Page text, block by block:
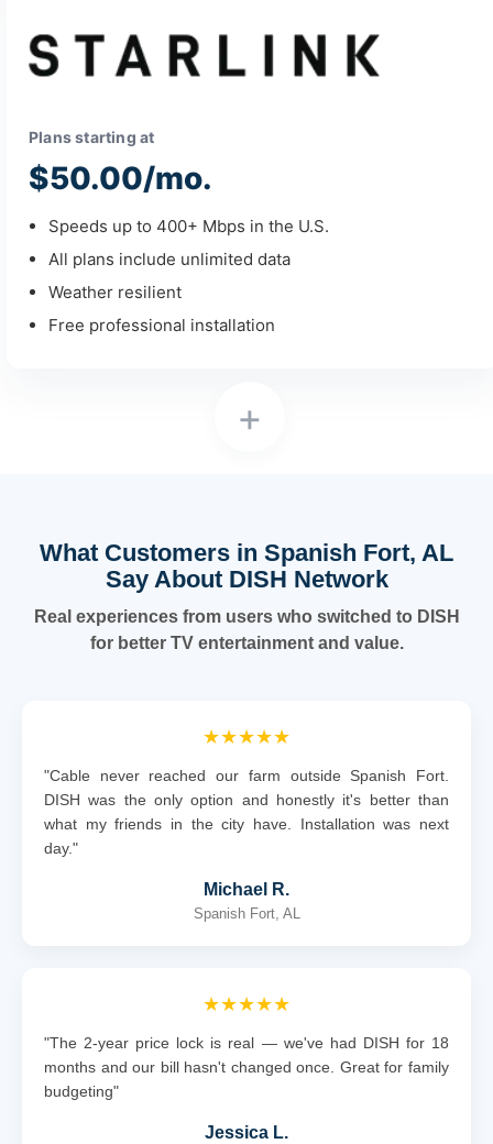
+
Plans starting at
$50.00/mo.
Speeds up to 400+ Mbps in the U.S.
All plans include unlimited data
Weather resilient
Free professional installation
What Customers in Spanish Fort, AL
Say About DISH Network
Real experiences from users who switched to DISH
for better TV entertainment and value.
★★★★★
"Cable never reached our farm outside Spanish Fort.
DISH was the only option and honestly it's better than
what my friends in the city have. Installation was next
day."
Michael R.
Spanish Fort, AL
★★★★★
"The 2-year price lock is real — we've had DISH for 18
months and our bill hasn't changed once. Great for family
budgeting"
Jessica L.